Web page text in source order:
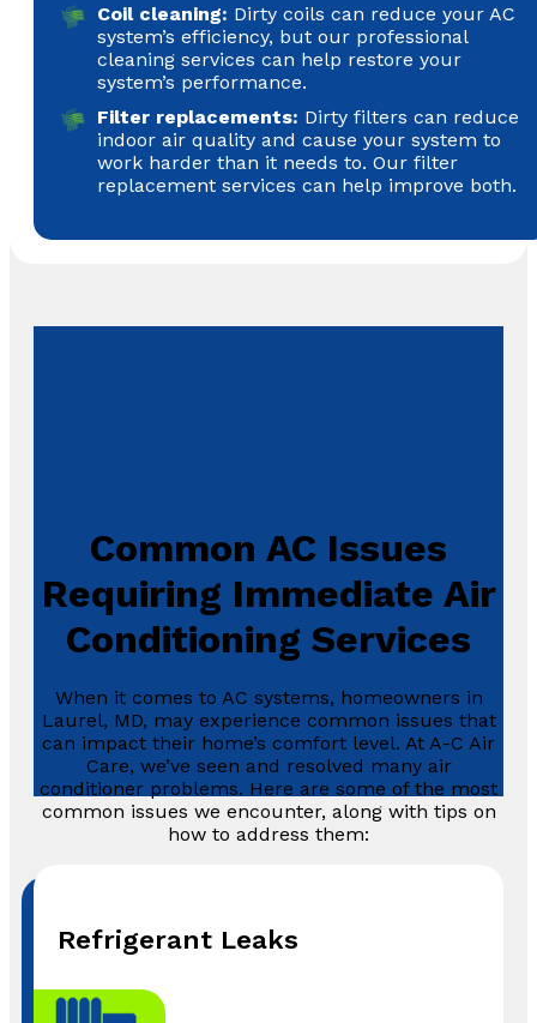
Coil cleaning: Dirty coils can reduce your AC
system’s efficiency, but our professional
cleaning services can help restore your
system’s performance.
Filter replacements: Dirty filters can reduce
indoor air quality and cause your system to
work harder than it needs to. Our filter
replacement services can help improve both.
Common AC Issues
Requiring Immediate Air
Conditioning Services
When it comes to AC systems, homeowners in
Laurel, MD, may experience common issues that
can impact their home’s comfort level. At A-C Air
Care, we’ve seen and resolved many air
conditioner problems. Here are some of the most
common issues we encounter, along with tips on
how to address them:
Refrigerant Leaks